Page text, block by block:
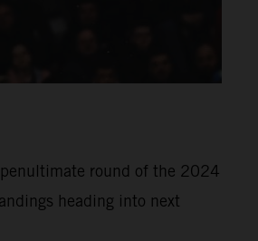
round of the 2024
heading into next